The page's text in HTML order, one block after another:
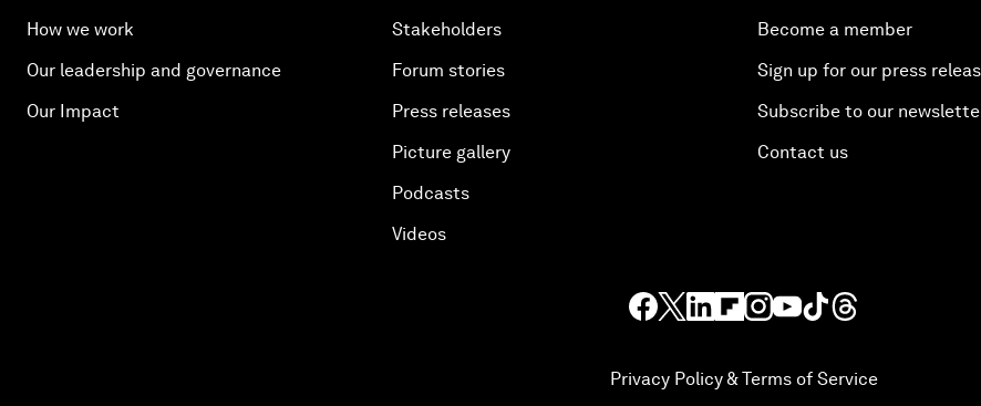
How we work
Our leadership and governance
Our Impact
Stakeholders
Forum stories
Press releases
Picture gallery
Podcasts
Videos
Become a member
Sign up for our press
Subscribe to our
Contact us
Privacy Policy & Terms of Service